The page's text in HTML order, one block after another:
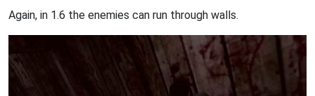
Again, in 1.6 the enemies can run through walls.